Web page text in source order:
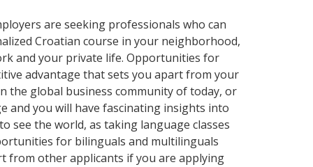
are seeking professionals who can
Croatian course in your neighborhood,
and your private life. Opportunities for
advantage that sets you apart from your
the global business community of today, or
and you will have fascinating insights into
see the world, as taking language classes
for bilinguals and multilinguals
from other applicants if you are applying